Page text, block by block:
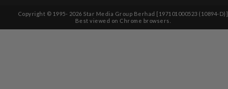
Copyright © 1995- 2026 Star Media Group Berhad [197101000523 (10894-D)]
Best viewed on Chrome browsers.